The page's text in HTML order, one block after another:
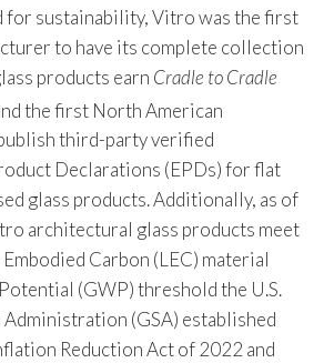
for sustainability, Vitro was the first
to have its complete collection
products earn Cradle to Cradle
the first North American
third-party verified
Declarations (EPDs) for flat
glass products. Additionally, as of
architectural glass products meet
Carbon (LEC) material
(GWP) threshold the U.S.
(GSA) established
Reduction Act of 2022 and